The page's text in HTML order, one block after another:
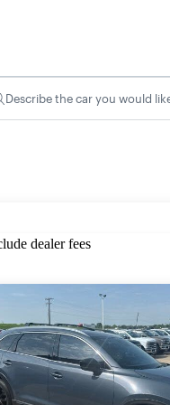
Describe the car you would
dealer fees